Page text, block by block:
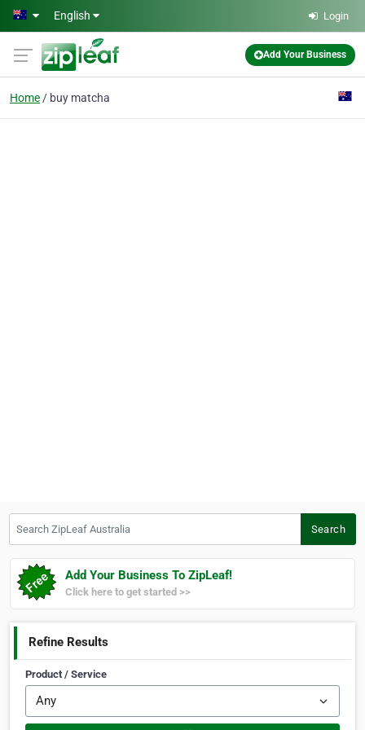
Skip to main content
English Login
Add Your Business
Home buy matcha
Search
Add Your Business To ZipLeaf!
Click here to get started >>
Refine Results
Product / Service